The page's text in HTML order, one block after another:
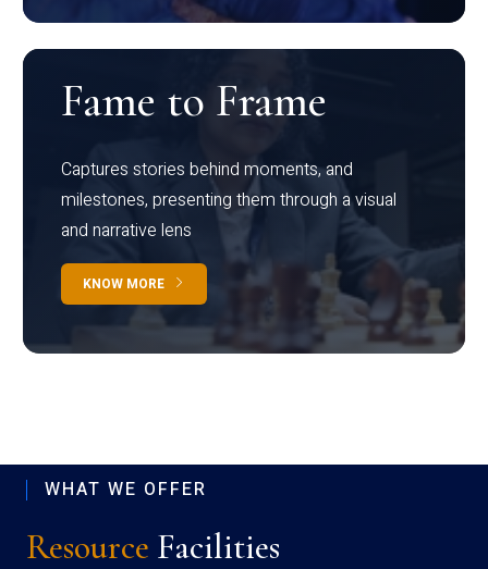
Fame to Frame
Captures stories behind moments, and
milestones, presenting them through a visual
and narrative lens
KNOW MORE
WHAT WE OFFER
Resource Facilities